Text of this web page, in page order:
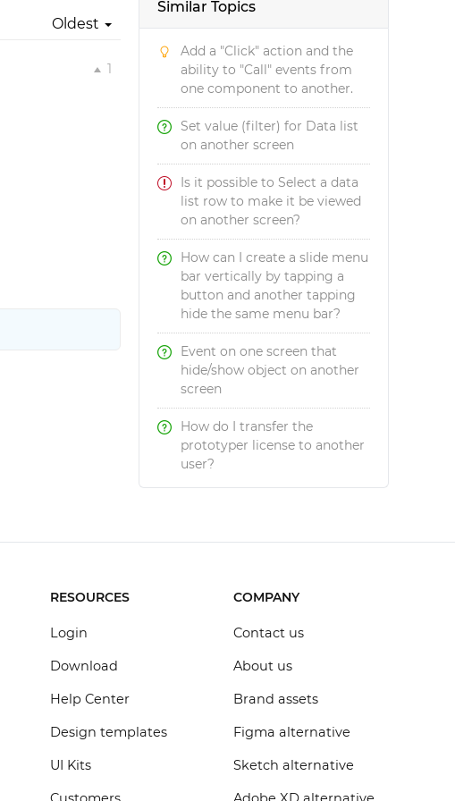
Similar Topics
Add a "Click" action and the
ability to "Call" events from
one component to another.
Set value (filter) for Data list
on another screen
Is it possible to Select a data
list row to make it be viewed
on another screen?
How can I create a slide menu
bar vertically by tapping a
button and another tapping
hide the same menu bar?
Event on one screen that
hide/show object on another
screen
How do I transfer the
prototyper license to another
user?
Oldest
1
RESOURCES
Login
Download
Help Center
Design templates
UI Kits
COMPANY
Contact us
About us
Brand assets
Figma alternative
Sketch alternative